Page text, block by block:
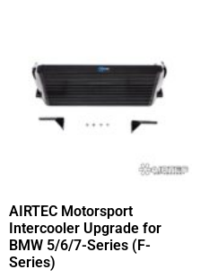
AIRTEC Motorsport
Intercooler Upgrade for
BMW 5/6/7-Series (F-
Series)